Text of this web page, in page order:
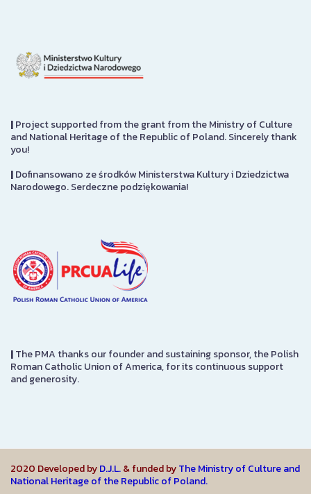
|Project supported from the grant from the Ministry of Culture
and National Heritage of the Republic of Poland. Sincerely thank
you!
|Dofinansowano ze środków Ministerstwa Kultury i Dziedzictwa
Narodowego. Serdeczne podziękowania!
|The PMA thanks our founder and sustaining sponsor, the Polish
Roman Catholic Union of America, for its continuous support
and generosity.
2020 Developed byD.J.L.& funded byThe Ministry of Culture and
National Heritage of the Republic of Poland.